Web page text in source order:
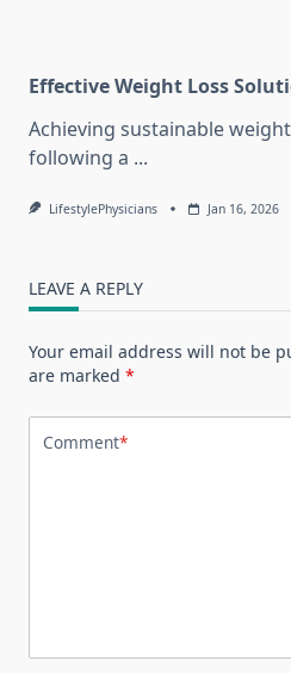
Effective Weight Loss
Achieving sustainable
following a ...
LifestylePhysicians Jan 16, 2026
LEAVE A REPLY
Your email address will not be
are marked *
Comment*